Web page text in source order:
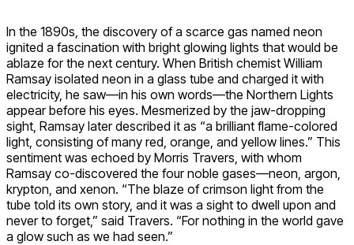
In the 1890s, the discovery of a scarce gas named neon
ignited a fascination with bright glowing lights that would be
ablaze for the next century. When British chemist William
Ramsay isolated neon in a glass tube and charged it with
electricity, he saw—in his own words—the Northern Lights
appear before his eyes. Mesmerized by the jaw-dropping
sight, Ramsay later described it as “a brilliant flame-colored
light, consisting of many red, orange, and yellow lines.” This
sentiment was echoed by Morris Travers, with whom
Ramsay co-discovered the four noble gases—neon, argon,
krypton, and xenon. “The blaze of crimson light from the
tube told its own story, and it was a sight to dwell upon and
never to forget,” said Travers. “For nothing in the world gave
a glow such as we had seen.”